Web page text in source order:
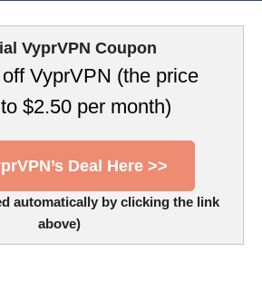
VyprVPN Coupon
VyprVPN (the price
$2.50 per month)
Deal Here >>
automatically by clicking the link
above)